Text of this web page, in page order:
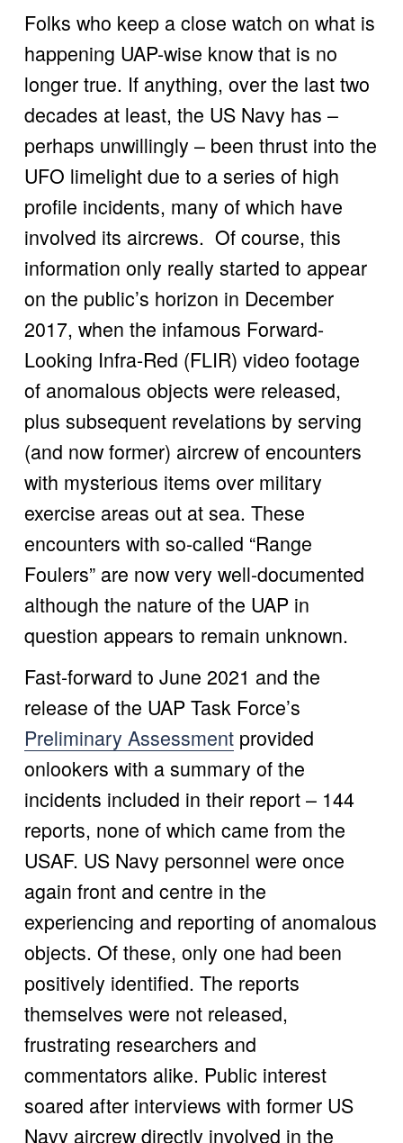
Folks who keep a close watch on what is
happening UAP-wise know that is no
longer true. If anything, over the last two
decades at least, the US Navy has –
perhaps unwillingly – been thrust into the
UFO limelight due to a series of high
profile incidents, many of which have
involved its aircrews.  Of course, this
information only really started to appear
on the public’s horizon in December
2017, when the infamous Forward-
Looking Infra-Red (FLIR) video footage
of anomalous objects were released,
plus subsequent revelations by serving
(and now former) aircrew of encounters
with mysterious items over military
exercise areas out at sea. These
encounters with so-called “Range
Foulers” are now very well-documented
although the nature of the UAP in
question appears to remain unknown.
Fast-forward to June 2021 and the
Preliminary Assessment provided
onlookers with a summary of the
incidents included in their report – 144
reports, none of which came from the
USAF. US Navy personnel were once
again front and centre in the
experiencing and reporting of anomalous
objects. Of these, only one had been
positively identified. The reports
themselves were not released,
frustrating researchers and
commentators alike. Public interest
soared after interviews with former US
Navy aircrew directly involved in the